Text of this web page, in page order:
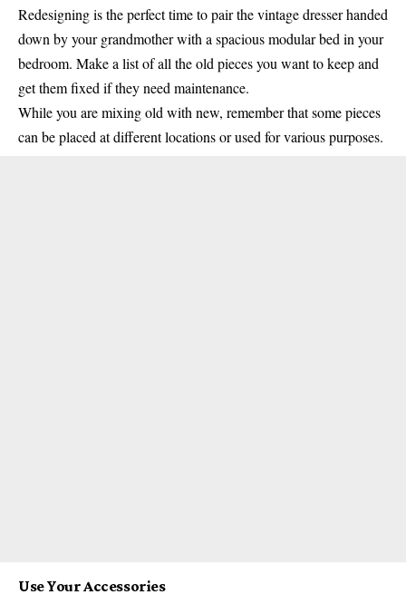
Redesigning is the perfect time to pair the vintage dresser handed
down by your grandmother with a spacious modular bed in your
bedroom. Make a list of all the old pieces you want to keep and
get them fixed if they need maintenance.
While you are mixing old with new, remember that some pieces
can be placed at different locations or used for various purposes.
Use Your Accessories